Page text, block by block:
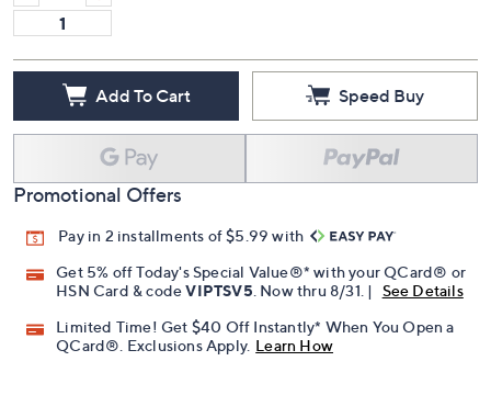
Add To Cart Speed Buy
Promotional Offers
Pay in 2 installments of $5.99 with
Get 5% off Today's Special Value®* with your QCard® or
HSN Card & codeVIPTSV5 . Now thru 8/31. |
See Details
Limited Time! Get $40 Off Instantly* When You Open a
QCard®. Exclusions Apply. Learn How